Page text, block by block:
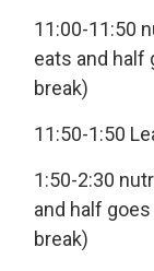
11:00-11:50
eats and half
break)
11:50-1:50
1:50-2:30
and half
break)